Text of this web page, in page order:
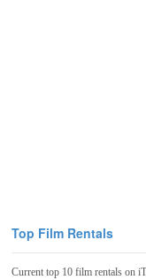
Top Film Rentals
Current top 10 film rentals on